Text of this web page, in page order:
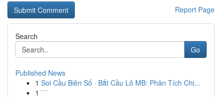
Report Page
Search
Go
Published News
1 Soi Cầu Biên Số · Bắt Cầu Lô MB: Phân Tích Chi...
1 ```